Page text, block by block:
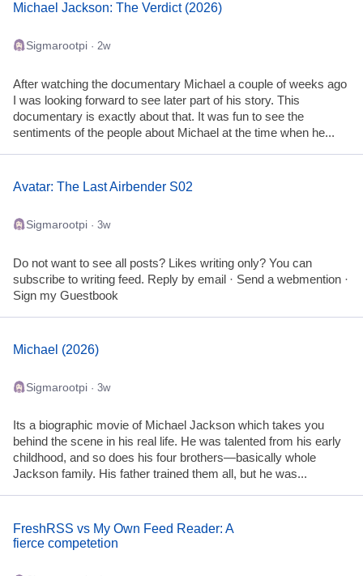
Michael Jackson: The Verdict (2026)
Sigmarootpi · 2w
After watching the documentary Michael a couple of weeks ago
I was looking forward to see later part of his story. This
documentary is exactly about that. It was fun to see the
sentiments of the people about Michael at the time when he...
Avatar: The Last Airbender S02
Sigmarootpi · 3w
Do not want to see all posts? Likes writing only? You can
subscribe to writing feed. Reply by email · Send a webmention ·
Sign my Guestbook
Michael (2026)
Sigmarootpi · 3w
Its a biographic movie of Michael Jackson which takes you
behind the scene in his real life. He was talented from his early
childhood, and so does his four brothers—basically whole
Jackson family. His father trained them all, but he was...
FreshRSS vs My Own Feed Reader: A
fierce competetion